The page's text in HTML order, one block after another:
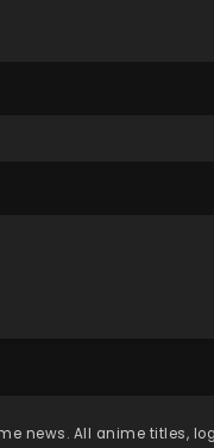
news. All anime titles,